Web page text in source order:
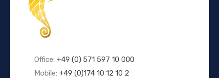
Office: +49 (0) 571 597 10 000
Mobile: +49 (0)174 10 12 10 2